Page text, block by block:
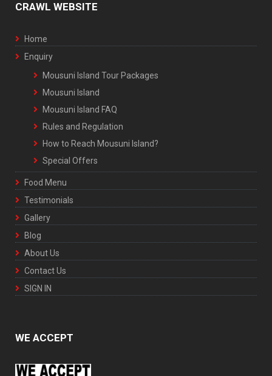
CRAWL WEBSITE
Home
Enquiry
Mousuni Island Tour Packages
Mousuni Island
Mousuni Island FAQ
Rules and Regulation
How to Reach Mousuni Island?
Special Offers
Food Menu
Testimonials
Gallery
Blog
About Us
Contact Us
SIGN IN
WE ACCEPT